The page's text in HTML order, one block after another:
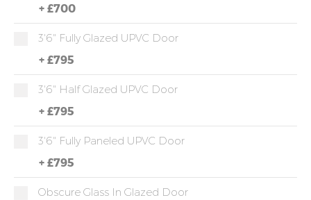
+ £700
3'6" Fully Glazed UPVC Door
+ £795
3'6" Half Glazed UPVC Door
+ £795
3'6" Fully Paneled UPVC Door
+ £795
Obscure Glass In Glazed Door